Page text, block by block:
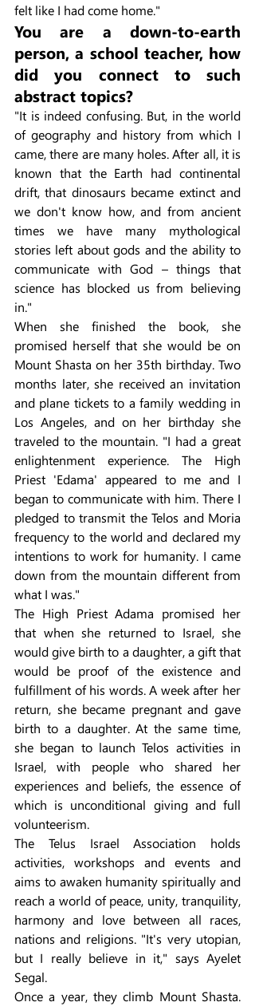
felt like I had come home."
You are a down-to-earth
person, a school teacher, how
did you connect to such
abstract topics?
"It is indeed confusing. But, in the world
of geography and history from which I
came, there are many holes. After all, it is
known that the Earth had continental
drift, that dinosaurs became extinct and
we don't know how, and from ancient
times we have many mythological
stories left about gods and the ability to
communicate with God – things that
science has blocked us from believing
in."
When she finished the book, she
promised herself that she would be on
Mount Shasta on her 35th birthday. Two
months later, she received an invitation
and plane tickets to a family wedding in
Los Angeles, and on her birthday she
traveled to the mountain. "I had a great
enlightenment experience. The High
Priest 'Edama' appeared to me and I
began to communicate with him. There I
pledged to transmit the Telos and Moria
frequency to the world and declared my
intentions to work for humanity. I came
down from the mountain different from
what I was."
The High Priest Adama promised her
that when she returned to Israel, she
would give birth to a daughter, a gift that
would be proof of the existence and
fulfillment of his words. A week after her
return, she became pregnant and gave
birth to a daughter. At the same time,
she began to launch Telos activities in
Israel, with people who shared her
experiences and beliefs, the essence of
which is unconditional giving and full
volunteerism.
The Telus Israel Association holds
activities, workshops and events and
aims to awaken humanity spiritually and
reach a world of peace, unity, tranquility,
harmony and love between all races,
nations and religions. "It's very utopian,
but I really believe in it," says Ayelet
Segal.
Once a year, they climb Mount Shasta.